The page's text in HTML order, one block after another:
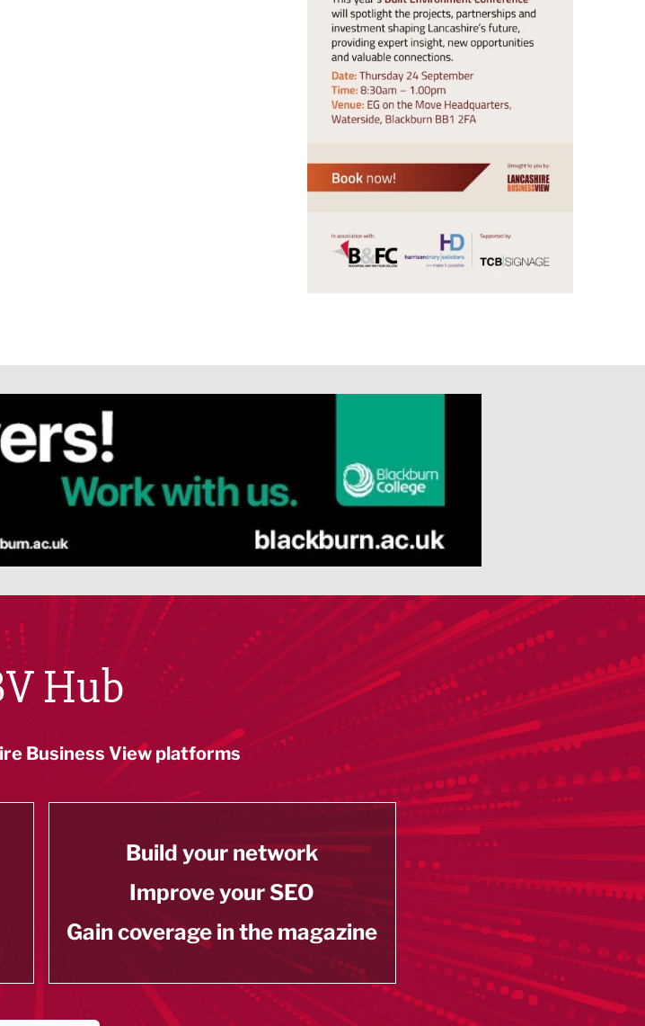
Hub
Business View platforms
Build your network
Improve your SEO
Gain coverage in the magazine